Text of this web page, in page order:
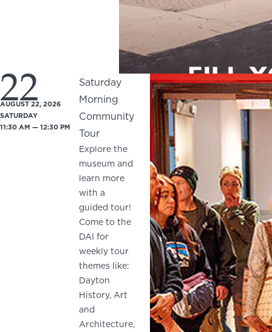
22
AUGUST 22, 2026
SATURDAY
11:30 AM — 12:30 PM
Saturday
Morning
Community
Tour
Explore the
museum and
learn more
with a
guided tour!
Come to the
DAI for
weekly tour
themes like:
Dayton
History, Art
and
Architecture,